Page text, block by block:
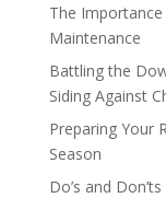
The
Maintenance
Battling the
Siding Against
Preparing Your
Season
Do’s and